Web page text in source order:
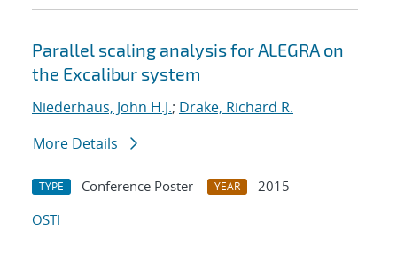
Parallel scaling analysis for ALEGRA on
the Excalibur system
Niederhaus, John H.J.; Drake, Richard R.
More Details
TYPE Conference Poster YEAR
2015
OSTI